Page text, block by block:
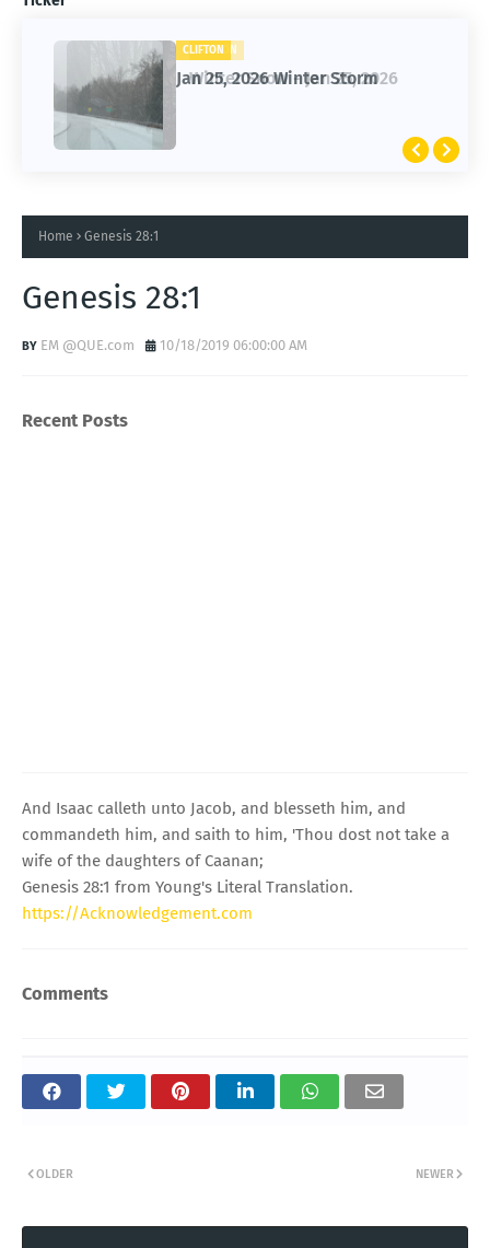
CLIFTON
Winter Snow - Jan 25, 2026
CLIFTON
Jan 25, 2026 Winter Storm
Home Genesis 28:1
Genesis 28:1
EM @QUE.com 10/18/2019 06:00:00 AM
Recent Posts
And Isaac calleth unto Jacob, and blesseth him, and
commandeth him, and saith to him, 'Thou dost not take a
wife of the daughters of Caanan;
Genesis 28:1 from Young's Literal Translation.
https://Acknowledgement.com
Comments
NEWER
OLDER